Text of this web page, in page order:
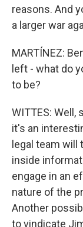
reasons. And
a larger war
MARTÍNEZ:
left - what do
to be?
WITTES: Well,
it's an
legal team will
inside
engage in an
nature of the
Another
to vindicate